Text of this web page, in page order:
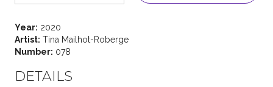
78
Year: 2020
Artist: Tina Mailhot-Roberge
Number: 078
DETAILS